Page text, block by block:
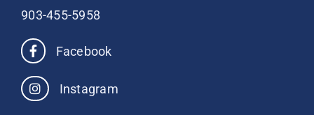
903-455-5958
Facebook
Instagram